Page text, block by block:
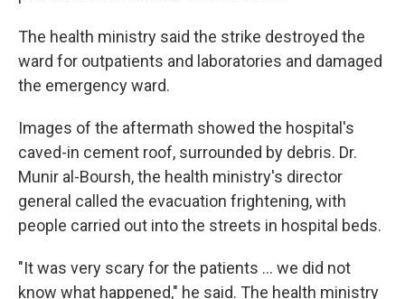
The health ministry said the strike destroyed the
ward for outpatients and laboratories and damaged
the emergency ward.
Images of the aftermath showed the hospital's
caved-in cement roof, surrounded by debris. Dr.
Munir al-Boursh, the health ministry's director
general called the evacuation frightening, with
people carried out into the streets in hospital beds.
"It was very scary for the patients ... we did not
know what happened," he said. The health ministry